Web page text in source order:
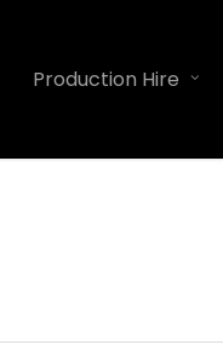
Production Hire